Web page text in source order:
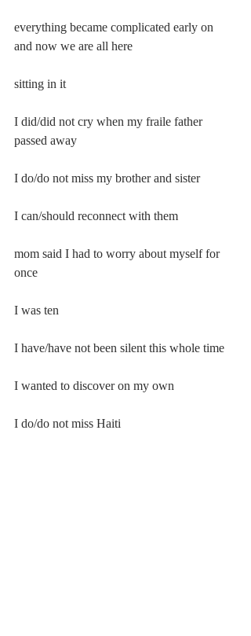
everything became complicated early on
and now we are all here
sitting in it
I did/did not cry when my fraile father
passed away
I do/do not miss my brother and sister
I can/should reconnect with them
mom said I had to worry about myself for
once
I was ten
I have/have not been silent this whole time
I wanted to discover on my own
I do/do not miss Haiti